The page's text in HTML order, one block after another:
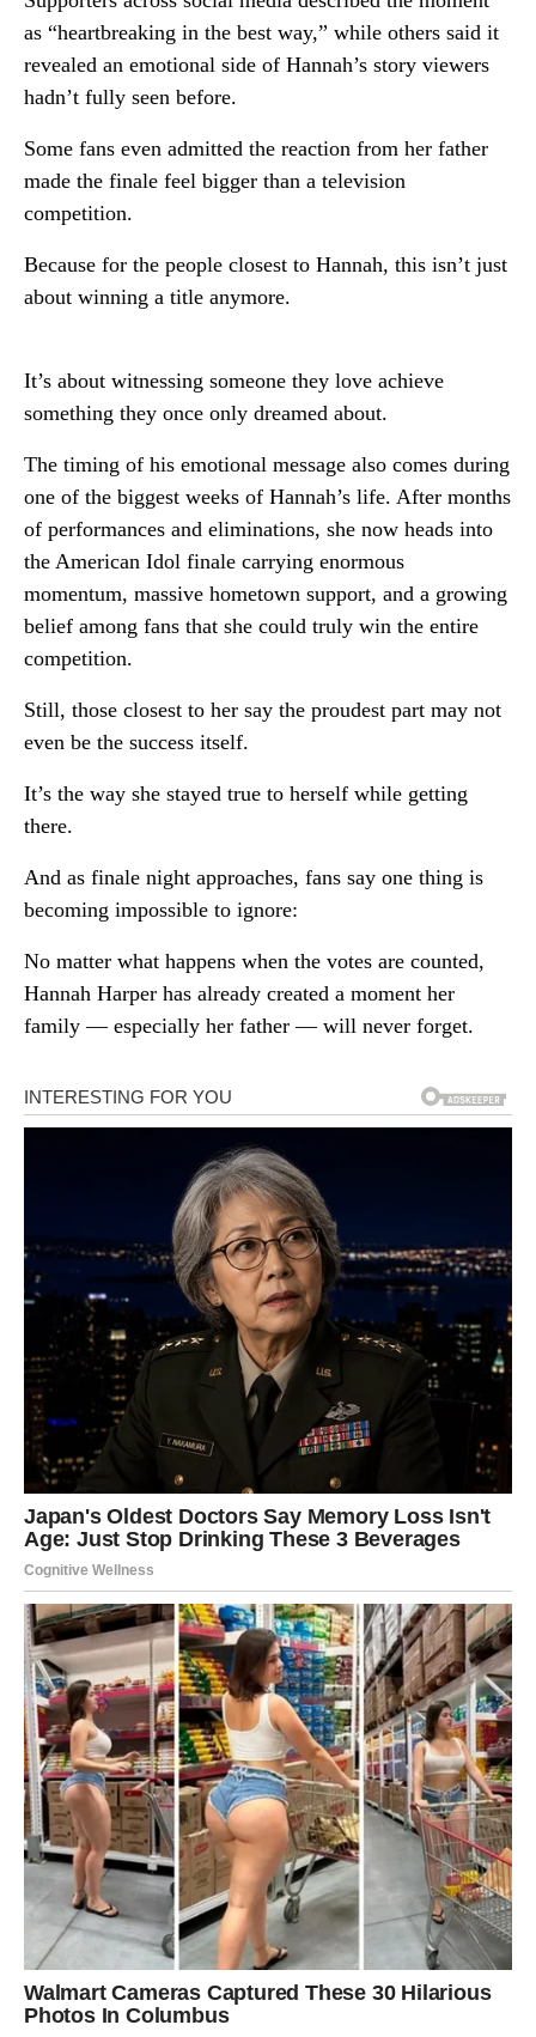
as “heartbreaking in the best way,” while others said it
revealed an emotional side of Hannah’s story viewers
hadn’t fully seen before.
Some fans even admitted the reaction from her father
made the finale feel bigger than a television
competition.
Because for the people closest to Hannah, this isn’t just
about winning a title anymore.
It’s about witnessing someone they love achieve
something they once only dreamed about.
The timing of his emotional message also comes during
one of the biggest weeks of Hannah’s life. After months
of performances and eliminations, she now heads into
the American Idol finale carrying enormous
momentum, massive hometown support, and a growing
belief among fans that she could truly win the entire
competition.
Still, those closest to her say the proudest part may not
even be the success itself.
It’s the way she stayed true to herself while getting
there.
And as finale night approaches, fans say one thing is
becoming impossible to ignore:
No matter what happens when the votes are counted,
Hannah Harper has already created a moment her
family — especially her father — will never forget.